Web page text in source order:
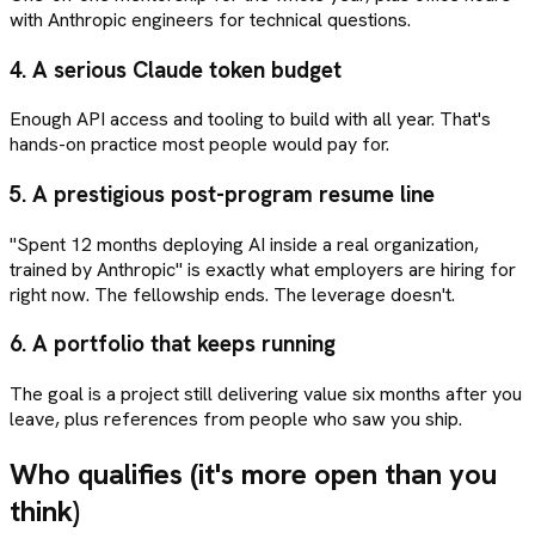
with Anthropic engineers for technical questions.
4. A serious Claude token budget
Enough API access and tooling to build with all year. That's
hands-on practice most people would pay for.
5. A prestigious post-program resume line
"Spent 12 months deploying AI inside a real organization,
trained by Anthropic" is exactly what employers are hiring for
right now. The fellowship ends. The leverage doesn't.
6. A portfolio that keeps running
The goal is a project still delivering value six months after you
leave, plus references from people who saw you ship.
Who qualifies (it's more open than you
think)